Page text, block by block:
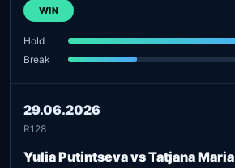
WIN
Hold
Break
29.06.2026
R128
Yulia Putintseva vs Tatjana Maria